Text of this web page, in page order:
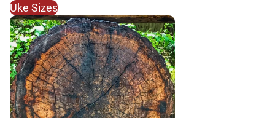
Uke Sizes